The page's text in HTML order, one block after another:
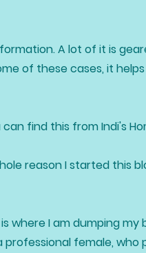
A lot of it is
of these cases, it
find this from Indi's
reason I started this
where I am dumping my
professional female, who